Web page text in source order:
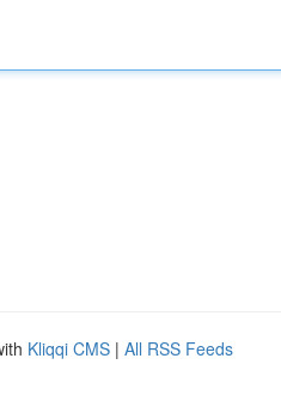
Kliqqi CMS | All RSS Feeds